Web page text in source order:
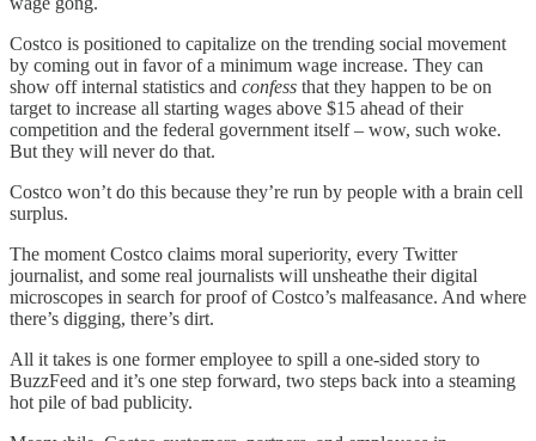
Costco is positioned to capitalize on the trending social movement
by coming out in favor of a minimum wage increase. They can
show off internal statistics and confess that they happen to be on
target to increase all starting wages above $15 ahead of their
competition and the federal government itself – wow, such woke.
But they will never do that.
Costco won’t do this because they’re run by people with a brain cell
surplus.
The moment Costco claims moral superiority, every Twitter
journalist, and some real journalists will unsheathe their digital
microscopes in search for proof of Costco’s malfeasance. And where
there’s digging, there’s dirt.
All it takes is one former employee to spill a one-sided story to
BuzzFeed and it’s one step forward, two steps back into a steaming
hot pile of bad publicity.